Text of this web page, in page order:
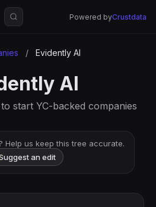
Powered byCrustdata
/ Evidently AI
AI
start YC-backed companies
Help us keep this tree accurate.
an edit